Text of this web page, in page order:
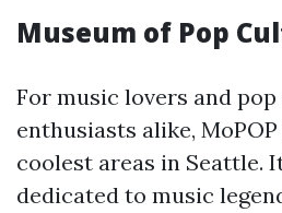
Museum of Pop
For music lovers and
enthusiasts alike,
coolest areas in Seattle.
dedicated to music